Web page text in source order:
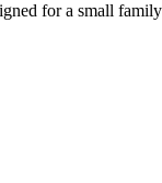
for a small